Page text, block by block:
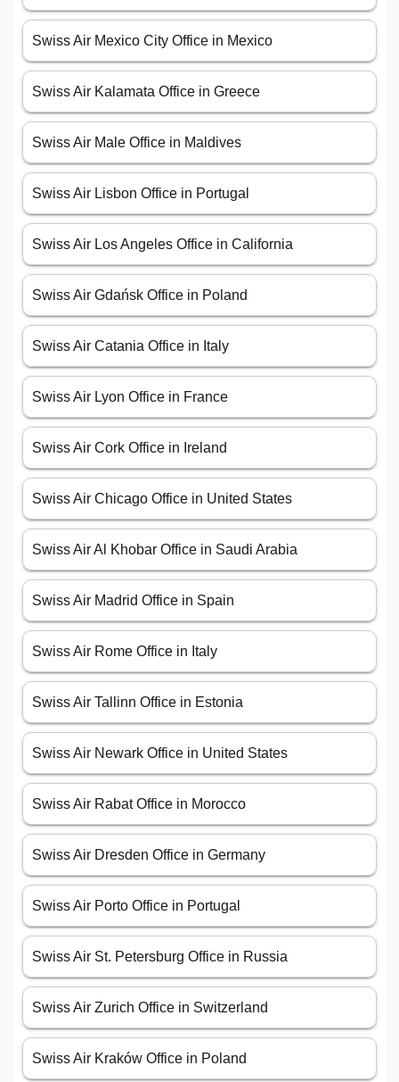
Swiss Air Mexico City Office in Mexico
Swiss Air Kalamata Office in Greece
Swiss Air Male Office in Maldives
Swiss Air Lisbon Office in Portugal
Swiss Air Los Angeles Office in California
Swiss Air Gdańsk Office in Poland
Swiss Air Catania Office in Italy
Swiss Air Lyon Office in France
Swiss Air Cork Office in Ireland
Swiss Air Chicago Office in United States
Swiss Air Al Khobar Office in Saudi Arabia
Swiss Air Madrid Office in Spain
Swiss Air Rome Office in Italy
Swiss Air Tallinn Office in Estonia
Swiss Air Newark Office in United States
Swiss Air Rabat Office in Morocco
Swiss Air Dresden Office in Germany
Swiss Air Porto Office in Portugal
Swiss Air St. Petersburg Office in Russia
Swiss Air Zurich Office in Switzerland
Swiss Air Kraków Office in Poland